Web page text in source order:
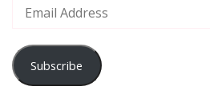
Subscribe